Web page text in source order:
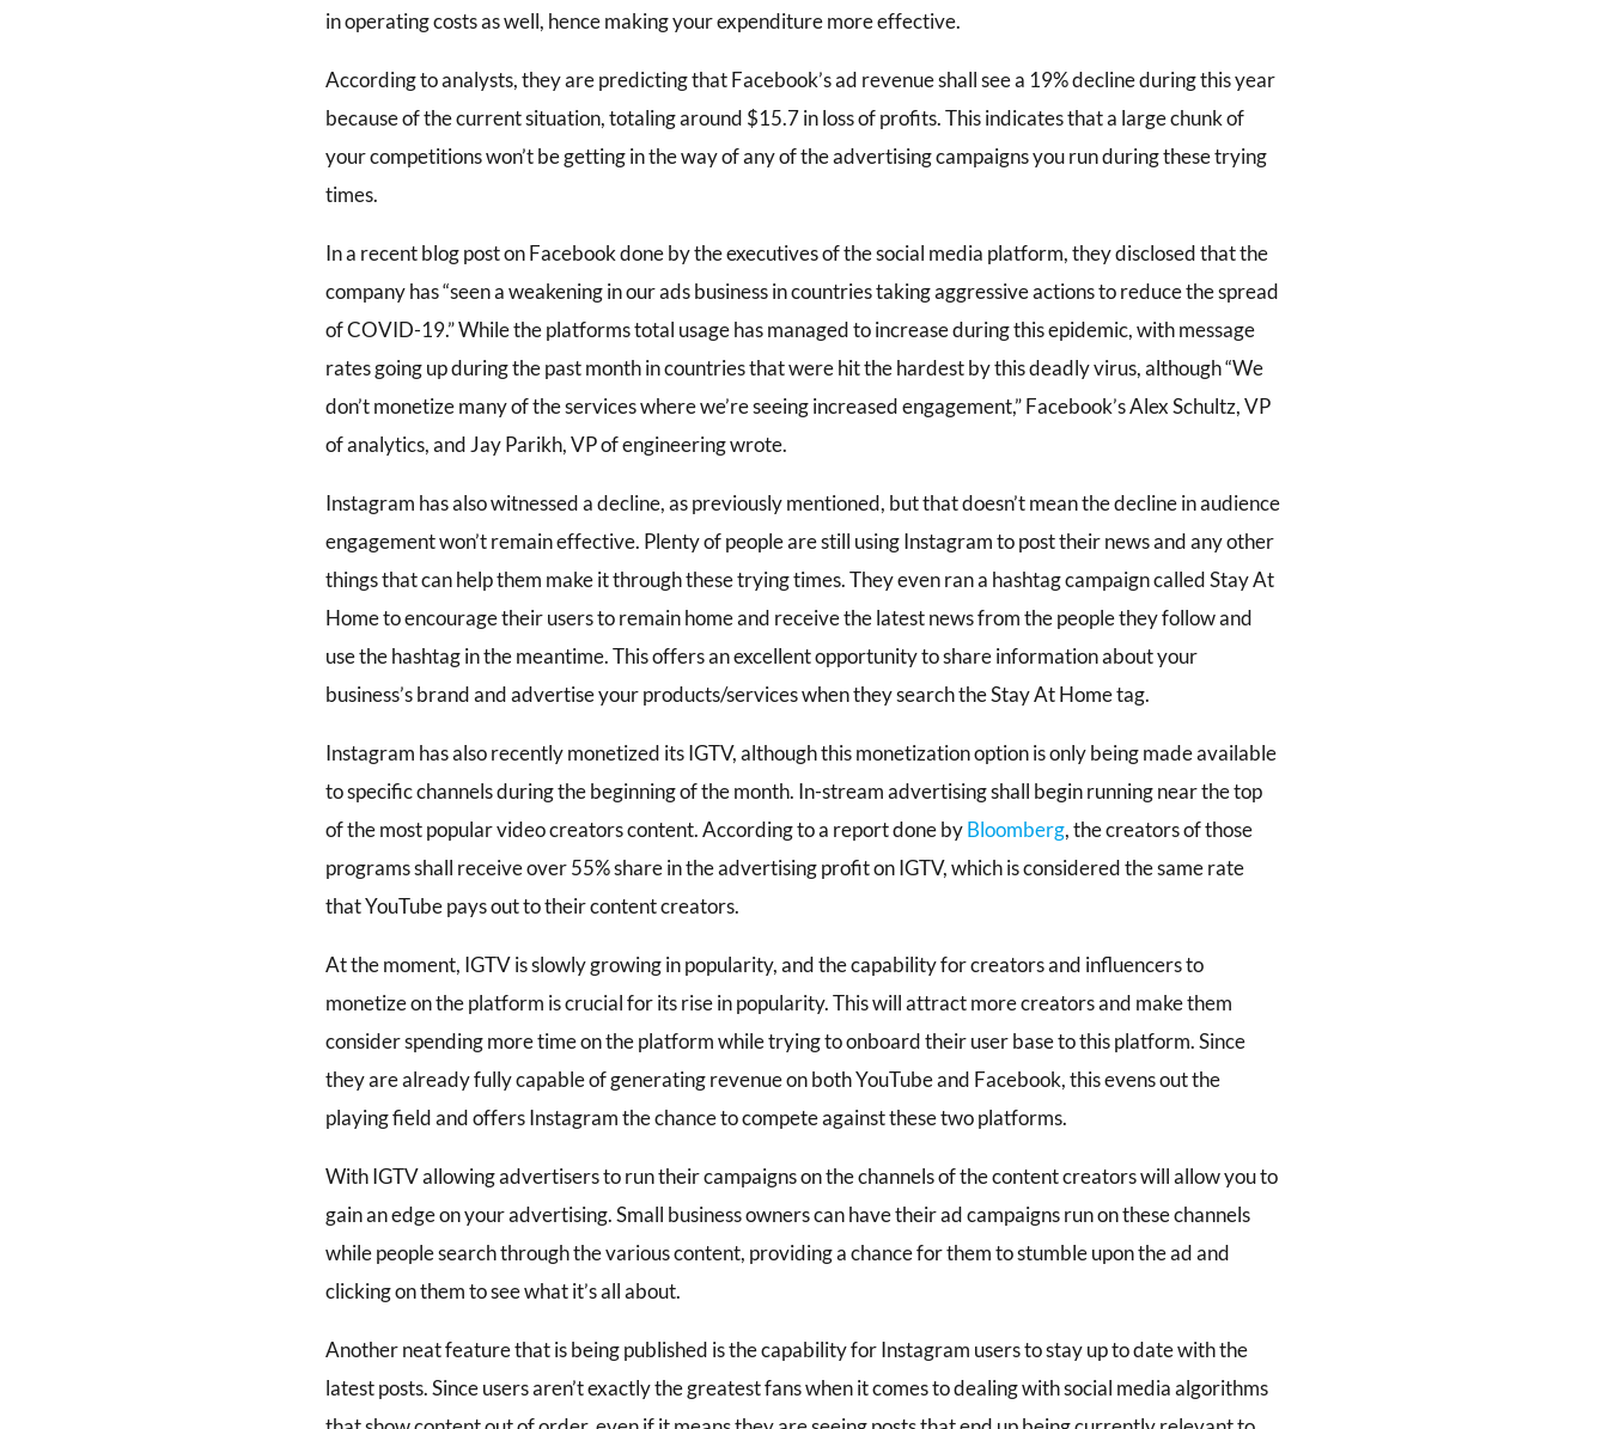
in operating costs as well, hence making your expenditure more effective.
According to analysts, they are predicting that Facebook’s ad revenue shall see a 19% decline during this year
because of the current situation, totaling around $15.7 in loss of profits. This indicates that a large chunk of
your competitions won’t be getting in the way of any of the advertising campaigns you run during these trying
times.
In a recent blog post on Facebook done by the executives of the social media platform, they disclosed that the
company has “seen a weakening in our ads business in countries taking aggressive actions to reduce the spread
of COVID-19.” While the platforms total usage has managed to increase during this epidemic, with message
rates going up during the past month in countries that were hit the hardest by this deadly virus, although “We
don’t monetize many of the services where we’re seeing increased engagement,” Facebook’s Alex Schultz, VP
of analytics, and Jay Parikh, VP of engineering wrote.
Instagram has also witnessed a decline, as previously mentioned, but that doesn’t mean the decline in audience
engagement won’t remain effective. Plenty of people are still using Instagram to post their news and any other
things that can help them make it through these trying times. They even ran a hashtag campaign called Stay At
Home to encourage their users to remain home and receive the latest news from the people they follow and
use the hashtag in the meantime. This offers an excellent opportunity to share information about your
business’s brand and advertise your products/services when they search the Stay At Home tag.
Instagram has also recently monetized its IGTV, although this monetization option is only being made available
to specific channels during the beginning of the month. In-stream advertising shall begin running near the top
of the most popular video creators content. According to a report done byBloomberg, the creators of those
programs shall receive over 55% share in the advertising profit on IGTV, which is considered the same rate
that YouTube pays out to their content creators.
At the moment, IGTV is slowly growing in popularity, and the capability for creators and influencers to
monetize on the platform is crucial for its rise in popularity. This will attract more creators and make them
consider spending more time on the platform while trying to onboard their user base to this platform. Since
they are already fully capable of generating revenue on both YouTube and Facebook, this evens out the
playing field and offers Instagram the chance to compete against these two platforms.
With IGTV allowing advertisers to run their campaigns on the channels of the content creators will allow you to
gain an edge on your advertising. Small business owners can have their ad campaigns run on these channels
while people search through the various content, providing a chance for them to stumble upon the ad and
clicking on them to see what it’s all about.
Another neat feature that is being published is the capability for Instagram users to stay up to date with the
latest posts. Since users aren’t exactly the greatest fans when it comes to dealing with social media algorithms